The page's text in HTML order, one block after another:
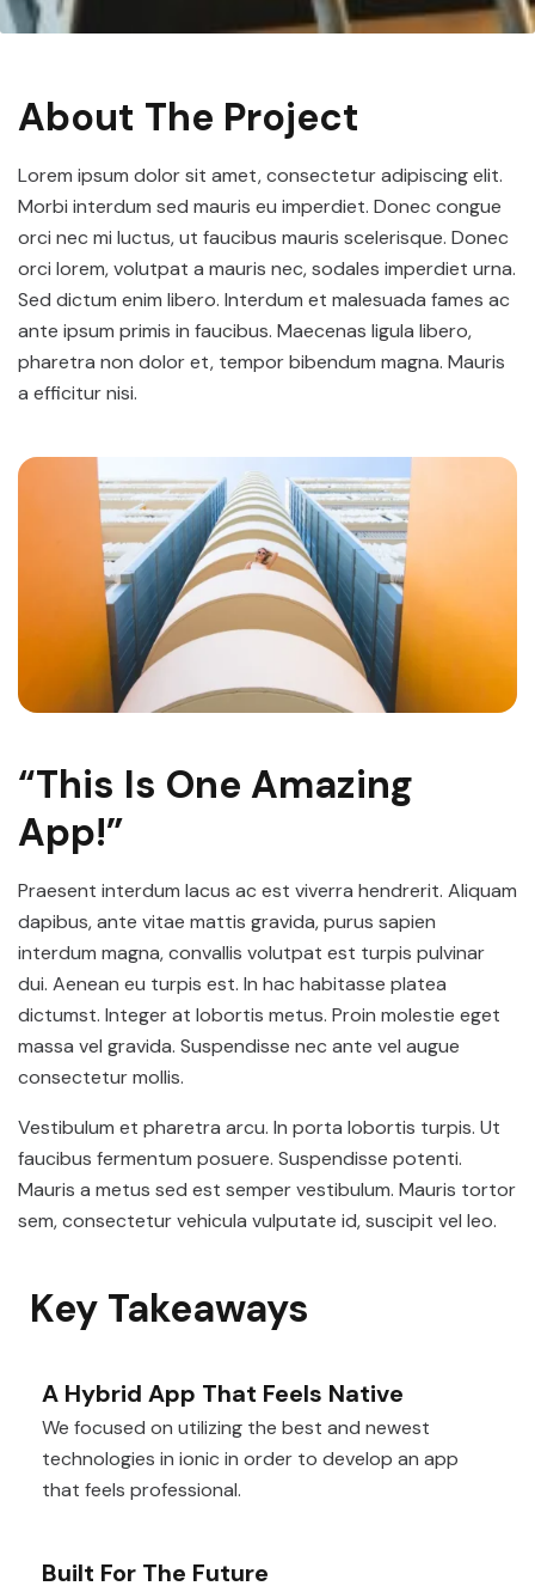
About The Project
Lorem ipsum dolor sit amet, consectetur adipiscing elit.
Morbi interdum sed mauris eu imperdiet. Donec congue
orci nec mi luctus, ut faucibus mauris scelerisque. Donec
orci lorem, volutpat a mauris nec, sodales imperdiet urna.
Sed dictum enim libero. Interdum et malesuada fames ac
ante ipsum primis in faucibus. Maecenas ligula libero,
pharetra non dolor et, tempor bibendum magna. Mauris
a efficitur nisi.
“This Is One Amazing
App!”
Praesent interdum lacus ac est viverra hendrerit. Aliquam
dapibus, ante vitae mattis gravida, purus sapien
interdum magna, convallis volutpat est turpis pulvinar
dui. Aenean eu turpis est. In hac habitasse platea
dictumst. Integer at lobortis metus. Proin molestie eget
massa vel gravida. Suspendisse nec ante vel augue
consectetur mollis.
Vestibulum et pharetra arcu. In porta lobortis turpis. Ut
faucibus fermentum posuere. Suspendisse potenti.
Mauris a metus sed est semper vestibulum. Mauris tortor
sem, consectetur vehicula vulputate id, suscipit vel leo.
Key Takeaways
A Hybrid App That Feels Native
We focused on utilizing the best and newest
technologies in ionic in order to develop an app
that feels professional.
Built For The Future